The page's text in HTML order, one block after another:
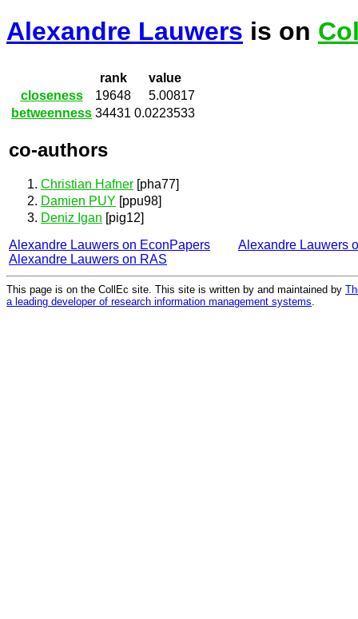
Alexandre Lauwers is on
rank
value
closeness
19648
5.00817
betweenness 34431 0.0223533
co-authors
Christian Hafner [pha77]
Damien PUY [ppu98]
Deniz Igan [pig12]
Alexandre Lauwers on EconPapers
Alexandre Lauwers
Alexandre Lauwers on RAS
This page is on the CollEc site. This site is written by and maintained by
a leading developer of research information management systems